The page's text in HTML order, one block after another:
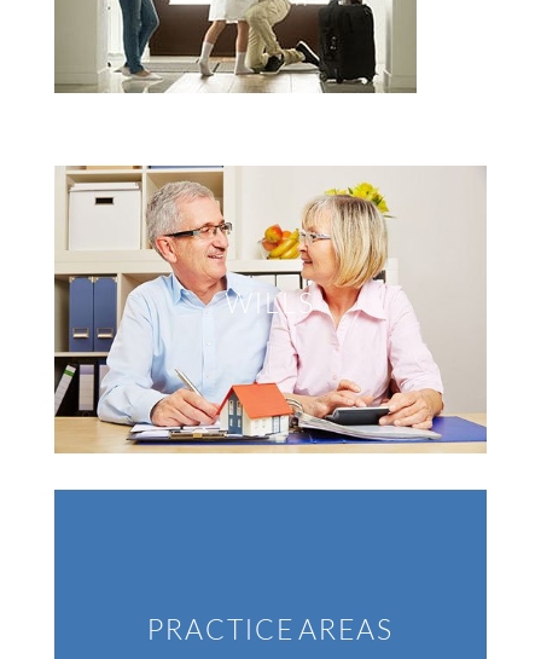
WILLS
PRACTICE AREAS